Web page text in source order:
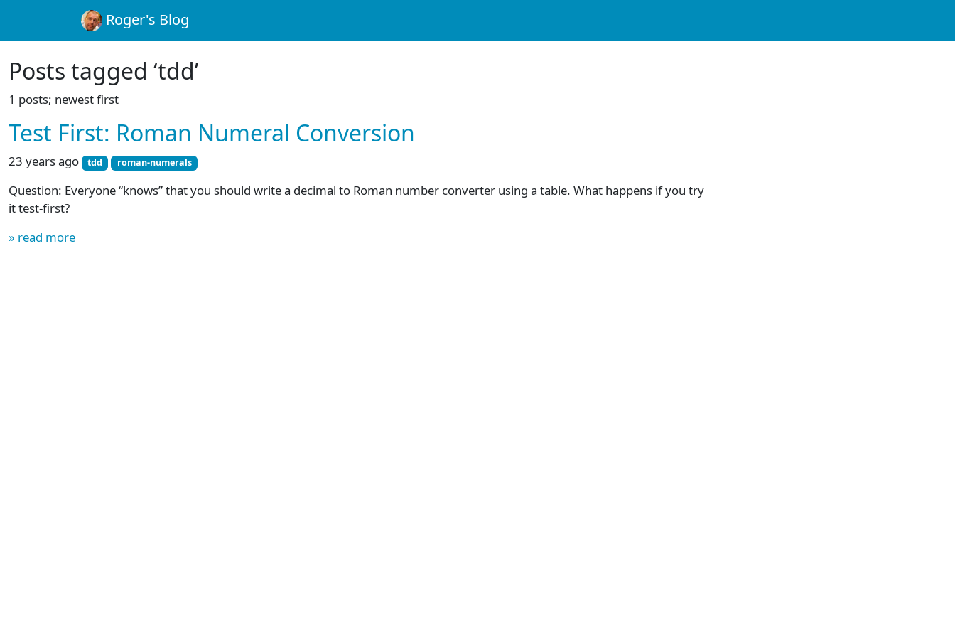
Roger's Blog
Posts tagged ‘tdd’
1 posts; newest first
Test First: Roman Numeral Conversion
23 years ago tdd roman-numerals
Question: Everyone “knows” that you should write a decimal to Roman number converter using a table. What happens if you try
it test-first?
» read more